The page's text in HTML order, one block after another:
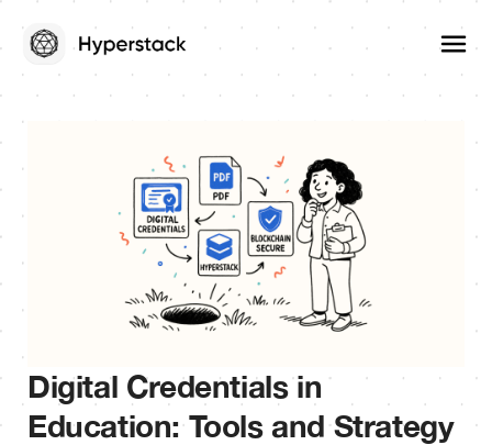
Digital Credentials in
Education: Tools and Strategy